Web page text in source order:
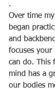
.
Over time
began
and
focuses
can do. This
mind has a
our bodies